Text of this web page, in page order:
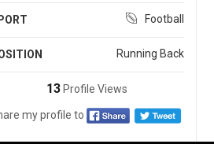
Football
Running Back
13Profile Views
my profile to